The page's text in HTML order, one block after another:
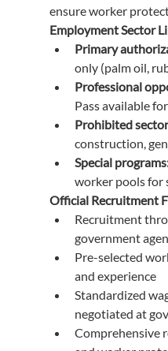
ensure worker
Employment Sector
Primary
only (palm oil,
Professional
Pass available
Prohibited
construction,
Special
worker pools for
Official Recruitment
Recruitment
government
Pre-selected
and experience
Standardized
negotiated at
Comprehensive